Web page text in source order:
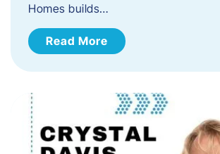
Homes builds…
Read More